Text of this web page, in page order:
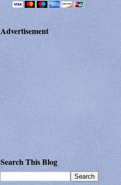
Advertisement
Search This Blog